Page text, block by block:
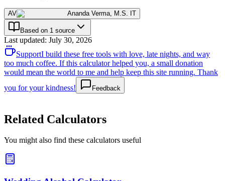
AV Ananda Verma M.S. IT
Based on 1 source
Last updated: July 30, 2026
SupportI build these free tools with love, late nights, and way
too much coffee. If this calculator helped you, a small donation
would mean the world to me and help keep this site running. Thank
you for your kindness!
Feedback
Related Calculators
You might also find these calculators useful